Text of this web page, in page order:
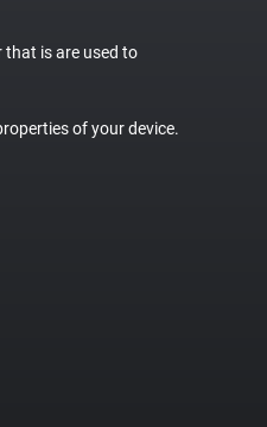
that is are used to
of your device.